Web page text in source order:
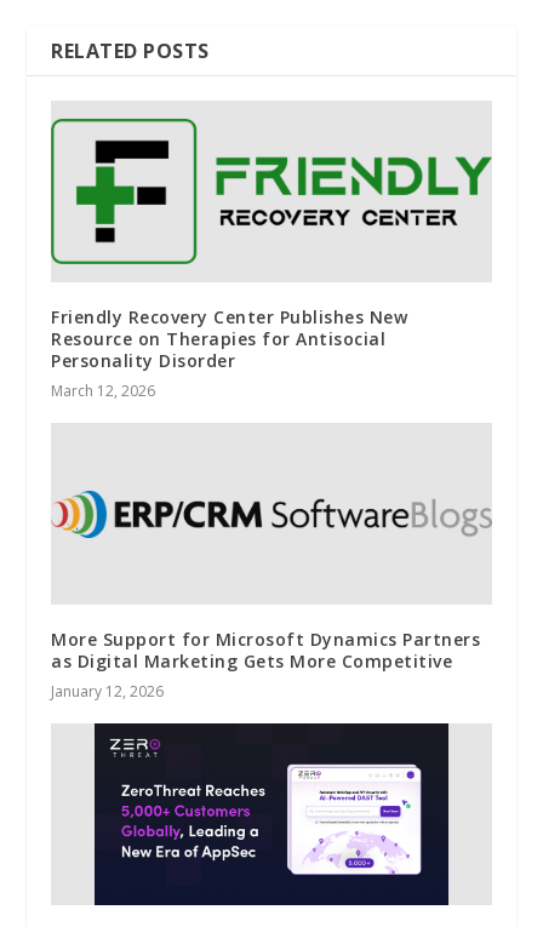
RELATED POSTS
Friendly Recovery Center Publishes New
Resource on Therapies for Antisocial
Personality Disorder
March 12, 2026
More Support for Microsoft Dynamics Partners
as Digital Marketing Gets More Competitive
January 12, 2026